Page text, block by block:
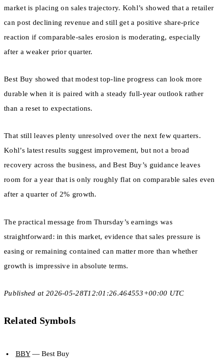
market is placing on sales trajectory. Kohl’s showed that a retailer
can post declining revenue and still get a positive share-price
reaction if comparable-sales erosion is moderating, especially
after a weaker prior quarter.
Best Buy showed that modest top-line progress can look more
durable when it is paired with a steady full-year outlook rather
than a reset to expectations.
That still leaves plenty unresolved over the next few quarters.
Kohl’s latest results suggest improvement, but not a broad
recovery across the business, and Best Buy’s guidance leaves
room for a year that is only roughly flat on comparable sales even
after a quarter of 2% growth.
The practical message from Thursday’s earnings was
straightforward: in this market, evidence that sales pressure is
easing or remaining contained can matter more than whether
growth is impressive in absolute terms.
Published at 2026-05-28T12:01:26.464553+00:00 UTC
Related Symbols
BBY— Best Buy